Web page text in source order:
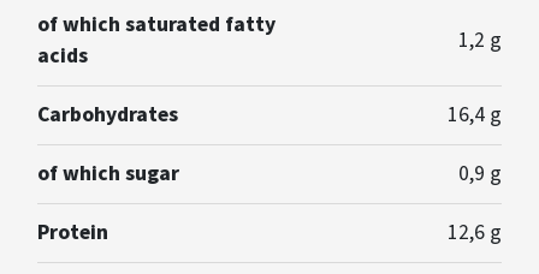
of which saturated fatty
acids
1,2 g
Carbohydrates
16,4 g
of which sugar
0,9 g
Protein
12,6 g